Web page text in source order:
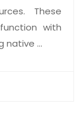
These
with
native ...